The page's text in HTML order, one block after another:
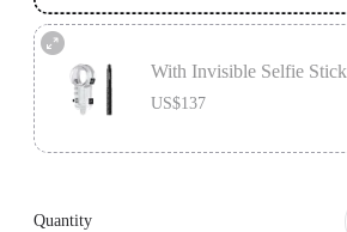
With Invisible Selfie Stick
US$137
Learn more
Quantity